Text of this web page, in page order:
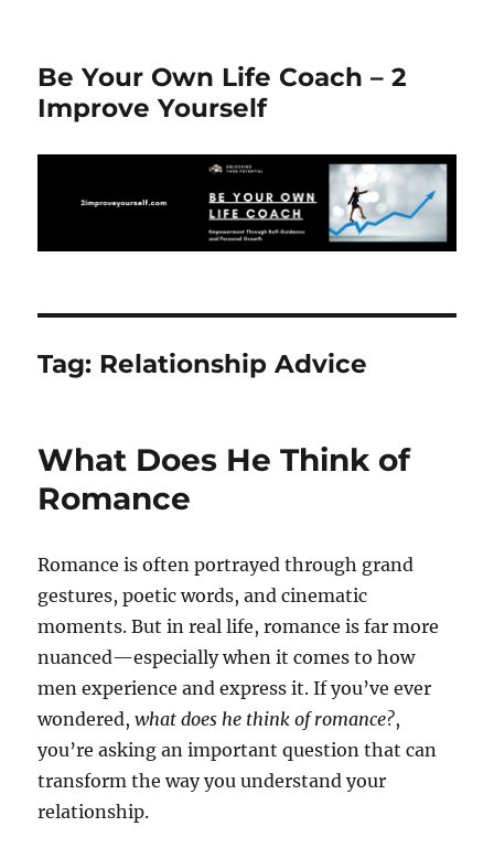
Be Your Own Life Coach – 2
Improve Yourself
Tag: Relationship Advice
What Does He Think of
Romance
Romance is often portrayed through grand
gestures, poetic words, and cinematic
moments. But in real life, romance is far more
nuanced—especially when it comes to how
men experience and express it. If you’ve ever
wondered,what does he think of romance?,
you’re asking an important question that can
transform the way you understand your
relationship.